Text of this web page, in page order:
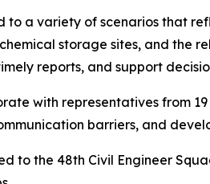
to a variety of scenarios that
storage sites, and the
reports, and support
with representatives from
barriers, and
to the 48th Civil Engineer